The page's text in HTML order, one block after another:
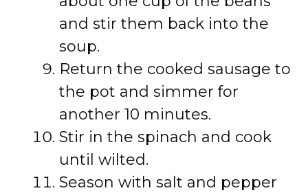
and stir them back into the
soup.
Return the cooked sausage to
the pot and simmer for
another 10 minutes.
Stir in the spinach and cook
until wilted.
Season with salt and pepper